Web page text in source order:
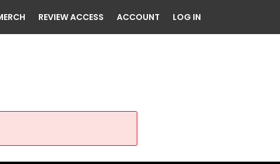
REVIEW ACCESS ACCOUNT LOG IN